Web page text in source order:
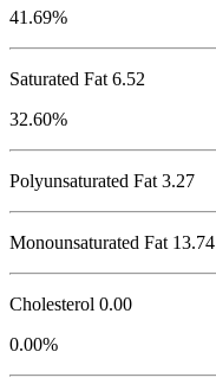
41.69%
Saturated Fat 6.52
32.60%
Polyunsaturated Fat 3.27
Monounsaturated Fat 13.74
Cholesterol 0.00
0.00%